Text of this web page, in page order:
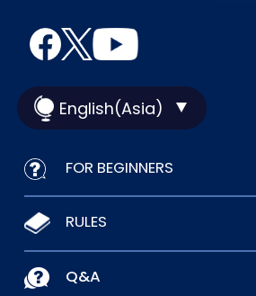
English(Asia)
FOR BEGINNERS
RULES
Q&A